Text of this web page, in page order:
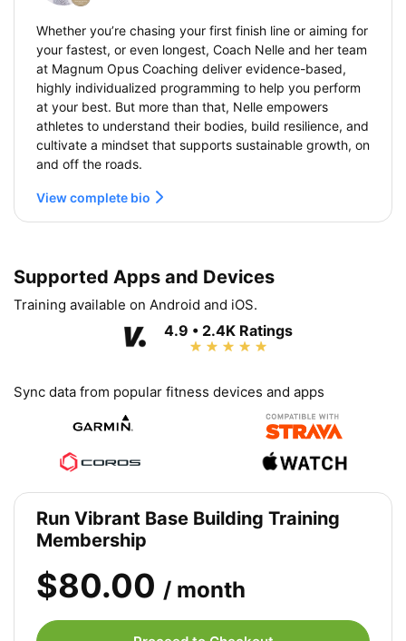
Whether you’re chasing your first finish line or aiming for
your fastest, or even longest, Coach Nelle and her team
at Magnum Opus Coaching deliver evidence-based,
highly individualized programming to help you perform
at your best. But more than that, Nelle empowers
athletes to understand their bodies, build resilience, and
cultivate a mindset that supports sustainable growth, on
and off the roads.
View complete bio
Supported Apps and Devices
Training available on Android and iOS.
4.9 • 2.4K Ratings
Sync data from popular fitness devices and apps
Run Vibrant Base Building Training
Membership
$80.00 / month